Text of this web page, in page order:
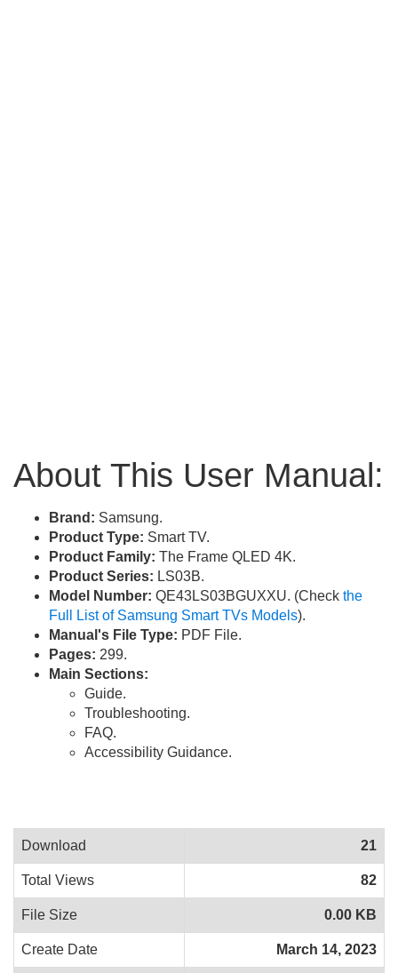
About This User Manual:
Brand: Samsung.
Product Type: Smart TV.
Product Family: The Frame QLED 4K.
Product Series: LS03B.
Model Number: QE43LS03BGUXXU. (Check the
Full List of Samsung Smart TVs Models).
Manual's File Type: PDF File.
Pages: 299.
Main Sections:
Guide.
Troubleshooting.
FAQ.
Accessibility Guidance.
Download 21
Total Views 82
File Size 0.00 KB
Create Date March 14, 2023